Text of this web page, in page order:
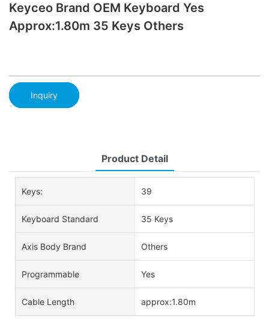
Keyceo Brand OEM Keyboard Yes
Approx:1.80m 35 Keys Others
Inquiry
Product Detail
Keys: 39
Keyboard Standard 35 Keys
Axis Body Brand Others
Programmable Yes
Cable Length approx:1.80m